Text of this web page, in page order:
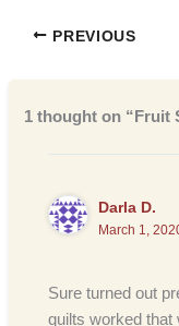
PREVIOUS
1 thought on “Fruit
Darla D.
March 1,
Sure turned out
quilts worked that